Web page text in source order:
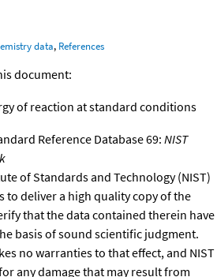
data, References
document:
of reaction at standard conditions
Reference Database 69: NIST
of Standards and Technology (NIST)
to deliver a high quality copy of the
that the data contained therein have
basis of sound scientific judgment.
no warranties to that effect, and NIST
any damage that may result from